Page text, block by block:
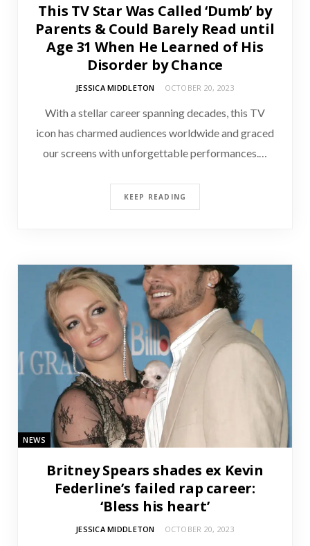
This TV Star Was Called ‘Dumb’ by
Parents & Could Barely Read until
Age 31 When He Learned of His
Disorder by Chance
JESSICA MIDDLETON OCTOBER 20, 2023
With a stellar career spanning decades, this TV
icon has charmed audiences worldwide and graced
our screens with unforgettable performances.…
KEEP READING
NEWS
Britney Spears shades ex Kevin
Federline’s failed rap career:
‘Bless his heart’
JESSICA MIDDLETON OCTOBER 20, 2023